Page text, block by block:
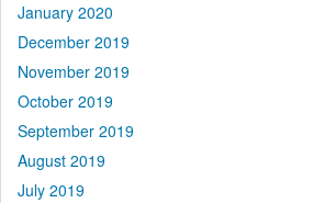
January 2020
December 2019
November 2019
October 2019
September 2019
August 2019
July 2019